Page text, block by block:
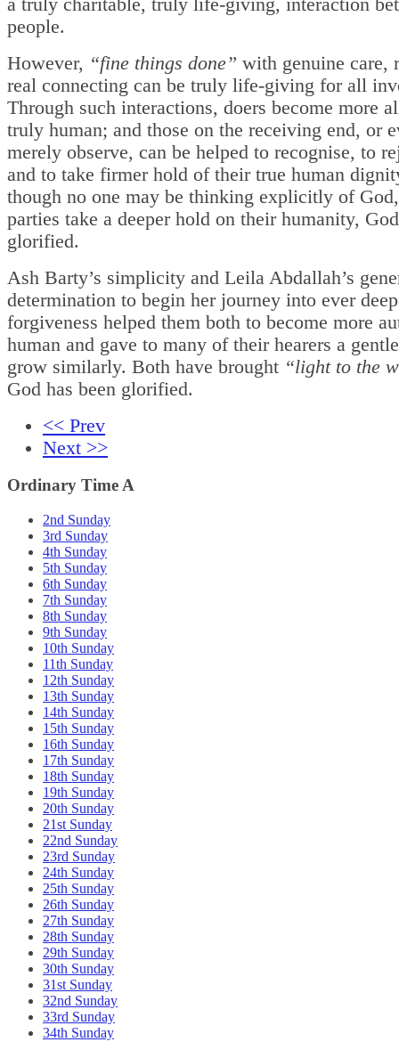
people.
However, “fine things done” with genuine care,
real connecting can be truly life-giving for all
Through such interactions, doers become more
truly human; and those on the receiving end, or
merely observe, can be helped to recognise, to
and to take firmer hold of their true human
though no one may be thinking explicitly of
parties take a deeper hold on their humanity,
glorified.
Ash Barty’s simplicity and Leila Abdallah’s
determination to begin her journey into ever
forgiveness helped them both to become more
human and gave to many of their hearers a
grow similarly. Both have brought “light to the
God has been glorified.
<< Prev
Next >>
Ordinary Time A
2nd Sunday
3rd Sunday
4th Sunday
5th Sunday
6th Sunday
7th Sunday
8th Sunday
9th Sunday
10th Sunday
11th Sunday
12th Sunday
13th Sunday
14th Sunday
15th Sunday
16th Sunday
17th Sunday
18th Sunday
19th Sunday
20th Sunday
21st Sunday
22nd Sunday
23rd Sunday
24th Sunday
25th Sunday
26th Sunday
27th Sunday
28th Sunday
29th Sunday
30th Sunday
31st Sunday
32nd Sunday
33rd Sunday
34th Sunday